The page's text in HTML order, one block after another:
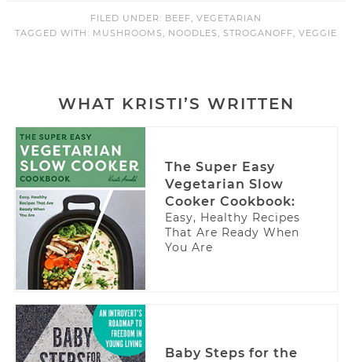
FILED UNDER: BEEF VEGETARIAN
TAGGED WITH: MUSHROOMS NOODLES STROGANOFF VEGGIE
WHAT KRISTI’S WRITTEN
The Super Easy
Vegetarian Slow
Cooker Cookbook:
Easy, Healthy Recipes
That Are Ready When
You Are
Baby Steps for the